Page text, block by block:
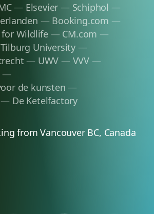
Elsevier
Schiphol
Booking.com
Wildlife
CM.com
Tilburg University
UWV
VVV
de kunsten
De Ketelfactory
from Vancouver BC, Canada